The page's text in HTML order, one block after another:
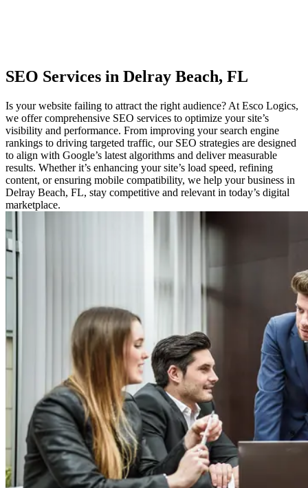
SEO Services in Delray Beach, FL
Is your website failing to attract the right audience? At Esco Logics,
we offer comprehensive SEO services to optimize your site’s
visibility and performance. From improving your search engine
rankings to driving targeted traffic, our SEO strategies are designed
to align with Google’s latest algorithms and deliver measurable
results. Whether it’s enhancing your site’s load speed, refining
content, or ensuring mobile compatibility, we help your business in
Delray Beach, FL, stay competitive and relevant in today’s digital
marketplace.